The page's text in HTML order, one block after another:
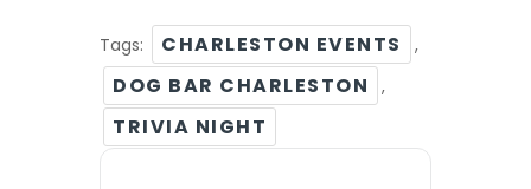
Tags: CHARLESTON EVENTS ,
DOG BAR CHARLESTON ,
TRIVIA NIGHT